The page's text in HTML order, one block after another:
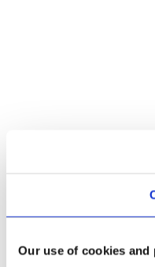
Our use of cookies